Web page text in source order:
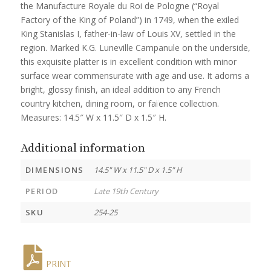
the Manufacture Royale du Roi de Pologne (“Royal
Factory of the King of Poland”) in 1749, when the exiled
King Stanislas I, father-in-law of Louis XV, settled in the
region. Marked K.G. Luneville Campanule on the underside,
this exquisite platter is in excellent condition with minor
surface wear commensurate with age and use. It adorns a
bright, glossy finish, an ideal addition to any French
country kitchen, dining room, or faïence collection.
Measures: 14.5″ W x 11.5″ D x 1.5″ H.
Additional information
DIMENSIONS
14.5" W x 11.5" D x 1.5" H
PERIOD
Late 19th Century
SKU
254-25
PRINT